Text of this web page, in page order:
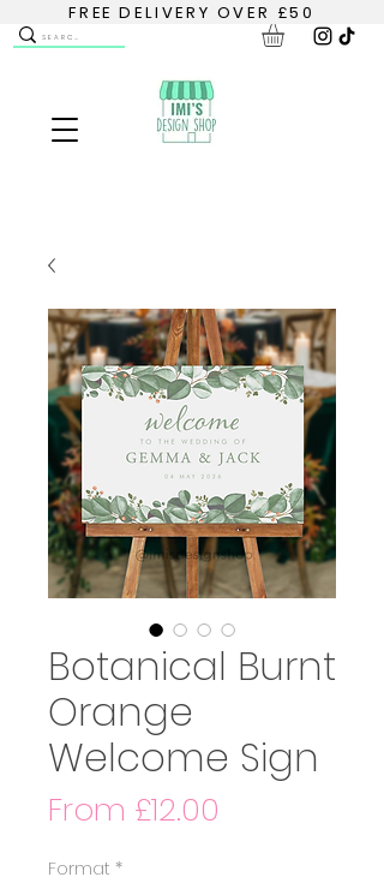
FREE DELIVERY OVER £50
Botanical Burnt
Orange
Welcome Sign
From £12.00
Format *